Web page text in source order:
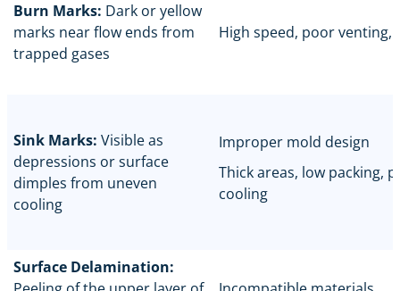
Burn Marks: Dark or yellow
marks near flow ends from
trapped gases
High speed, poor venting,
Sink Marks: Visible as
depressions or surface
dimples from uneven
cooling
Improper mold design
Thick areas, low packing,
cooling
Surface Delamination: